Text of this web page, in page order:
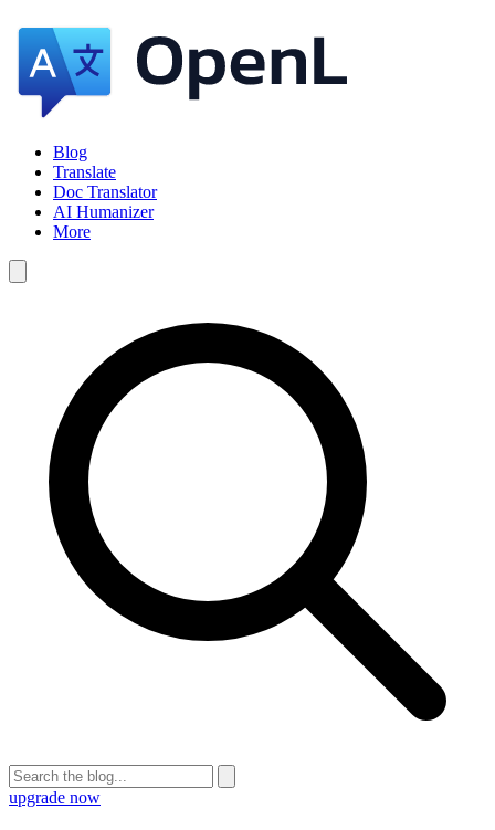
Blog
Translate
Doc Translator
AI Humanizer
More
upgrade now